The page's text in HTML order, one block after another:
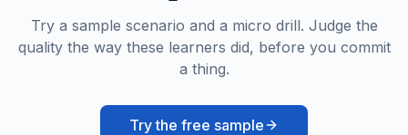
Try a sample scenario and a micro drill. Judge the
quality the way these learners did, before you commit
a thing.
Try the free sample